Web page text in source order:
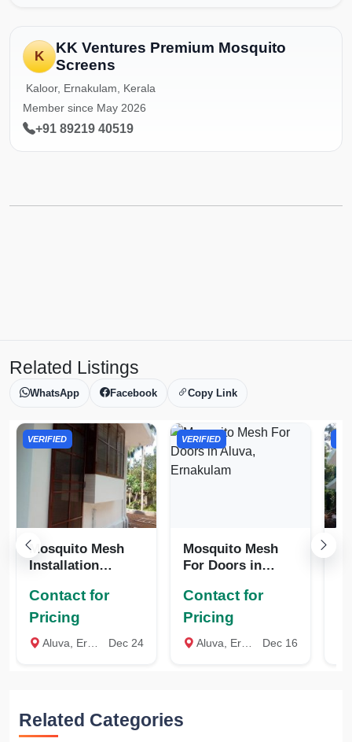
K
KK Ventures Premium Mosquito
Screens
Kaloor, Ernakulam, Kerala
Member since May 2026
+91 89219 40519
Related Listings
WhatsApp Facebook Copy Link
VERIFIED
Mosquito Mesh
Installation
Contact for
Pricing
Aluva, Ernakulam Dec 24
VERIFIED
Mosquito Mesh
For Doors in
Contact for
Pricing
Aluva, Ernakulam Dec 16
Related Categories